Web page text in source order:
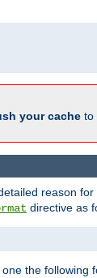
your cache to
reason
directive as
the following